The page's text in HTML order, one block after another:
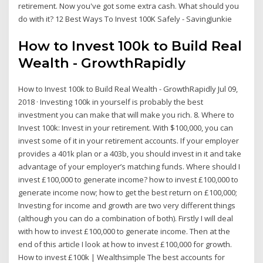
retirement. Now you've got some extra cash. What should you
do with it? 12 Best Ways To Invest 100K Safely - SavingJunkie
How to Invest 100k to Build Real
Wealth - GrowthRapidly
How to Invest 100k to Build Real Wealth - GrowthRapidly Jul 09,
2018 · Investing 100k in yourself is probably the best
investment you can make that will make you rich. 8. Where to
Invest 100k: Invest in your retirement. With $100,000, you can
invest some of it in your retirement accounts. If your employer
provides a 401k plan or a 403b, you should invest in it and take
advantage of your employer’s matching funds. Where should I
invest £100,000 to generate income? how to invest £100,000 to
generate income now; how to get the best return on £100,000;
Investing for income and growth are two very different things
(although you can do a combination of both). Firstly I will deal
with how to invest £100,000 to generate income. Then at the
end of this article I look at how to invest £100,000 for growth.
How to invest £100k | Wealthsimple The best accounts for